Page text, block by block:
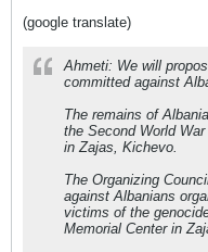
(google translate)
Ahmeti: We will
committed against
The remains of
the Second World
in Zajas, Kichevo.
The Organizing
against Albanians
victims of the
Memorial Center in